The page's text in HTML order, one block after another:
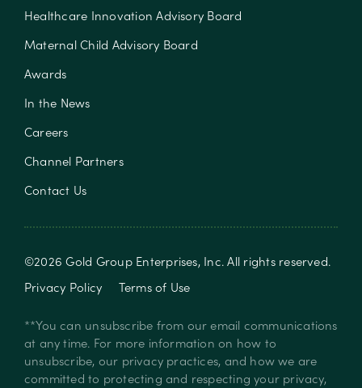
Healthcare Innovation Advisory Board
Maternal Child Advisory Board
Awards
In the News
Careers
Channel Partners
Contact Us
©2026Gold Group Enterprises, Inc. All rights reserved.
Privacy Policy
Terms of Use
**You can unsubscribe from our email communications
at any time. For more information on how to
unsubscribe, our privacy practices, and how we are
committed to protecting and respecting your privacy,